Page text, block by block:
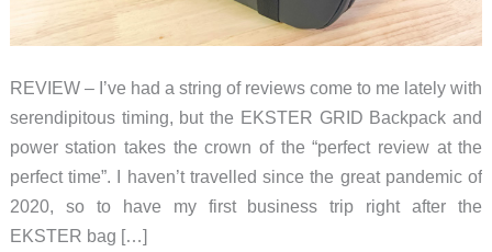
REVIEW – I’ve had a string of reviews come to me lately with
serendipitous timing, but the EKSTER GRID Backpack and
power station takes the crown of the “perfect review at the
perfect time”. I haven’t travelled since the great pandemic of
2020, so to have my first business trip right after the
EKSTER bag […]